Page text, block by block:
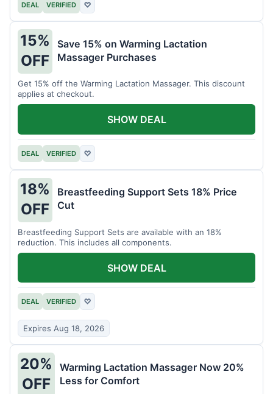
DEAL VERIFIED ♡
15%
OFF
Save 15% on Warming Lactation
Massager Purchases
Get 15% off the Warming Lactation Massager. This discount
applies at checkout.
DEAL VERIFIED ♡
SHOW DEAL
18%
OFF
Breastfeeding Support Sets 18% Price
Cut
Breastfeeding Support Sets are available with an 18%
reduction. This includes all components.
DEAL VERIFIED ♡
Expires Aug 18, 2026
SHOW DEAL
20%
OFF
Warming Lactation Massager Now 20%
Less for Comfort